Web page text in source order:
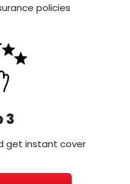
policies
3
get instant cover